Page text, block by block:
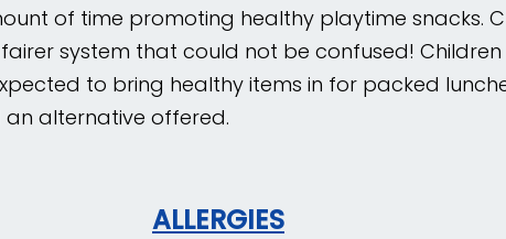
of time promoting healthy playtime snacks.
system that could not be confused!
to bring healthy items in for packed
alternative offered.
ALLERGIES